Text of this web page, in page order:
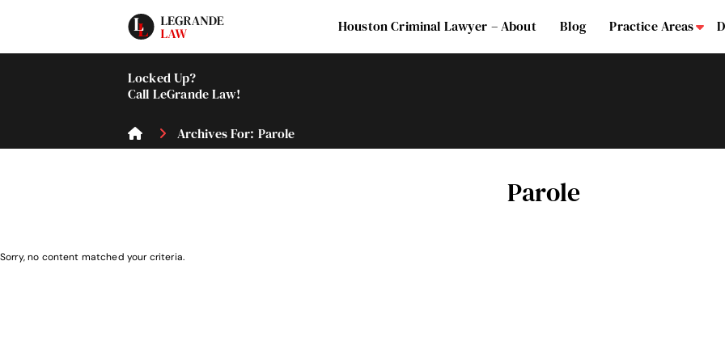
Houston Criminal Lawyer – About Blog Practice Areas
Locked Up?
Call LeGrande Law!
Archives For: Parole
Parole
Sorry, no content matched your criteria.